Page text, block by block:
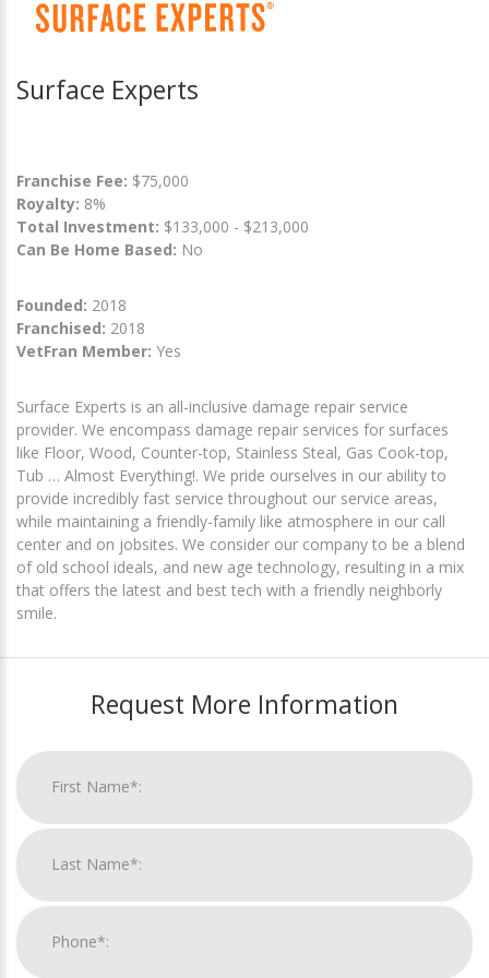
Surface Experts
Franchise Fee: $75,000
Royalty: 8%
Total Investment: $133,000 - $213,000
Can Be Home Based: No
Founded: 2018
Franchised: 2018
VetFran Member: Yes
Surface Experts is an all-inclusive damage repair service
provider. We encompass damage repair services for surfaces
like Floor, Wood, Counter-top, Stainless Steal, Gas Cook-top,
Tub … Almost Everything!. We pride ourselves in our ability to
provide incredibly fast service throughout our service areas,
while maintaining a friendly-family like atmosphere in our call
center and on jobsites. We consider our company to be a blend
of old school ideals, and new age technology, resulting in a mix
that offers the latest and best tech with a friendly neighborly
smile.
Request More Information